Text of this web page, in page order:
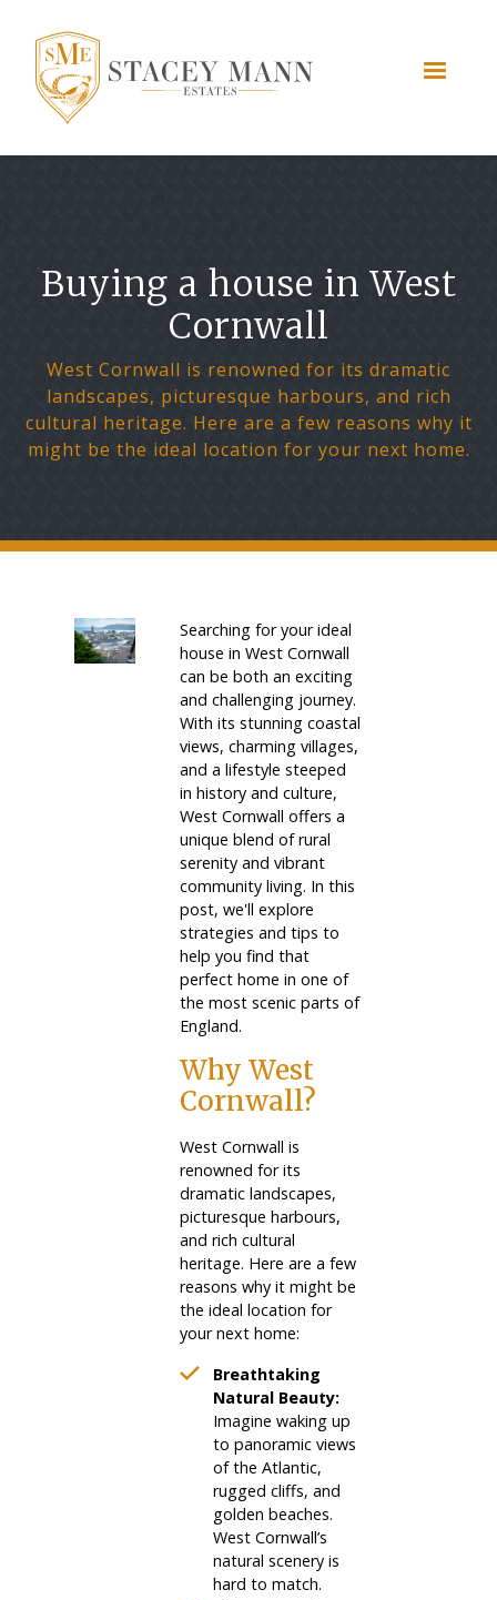
Buying a house in West
Cornwall
West Cornwall is renowned for its dramatic
landscapes, picturesque harbours, and rich
cultural heritage. Here are a few reasons why it
might be the ideal location for your next home.
Searching for your ideal
house in West Cornwall
can be both an exciting
and challenging journey.
With its stunning coastal
views, charming villages,
and a lifestyle steeped
in history and culture,
West Cornwall offers a
unique blend of rural
serenity and vibrant
community living. In this
post, we'll explore
strategies and tips to
help you find that
perfect home in one of
the most scenic parts of
England.
Why West
Cornwall?
West Cornwall is
renowned for its
dramatic landscapes,
picturesque harbours,
and rich cultural
heritage. Here are a few
reasons why it might be
the ideal location for
your next home:
Breathtaking
Natural Beauty:
Imagine waking up
to panoramic views
of the Atlantic,
rugged cliffs, and
golden beaches.
West Cornwall’s
natural scenery is
hard to match.